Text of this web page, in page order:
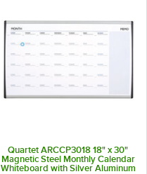
Quartet ARCCP3018 18" x 30"
Magnetic Steel Monthly Calendar
Whiteboard with Silver Aluminum